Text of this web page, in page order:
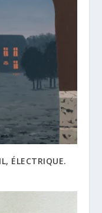
ÉLECTRIQUE.